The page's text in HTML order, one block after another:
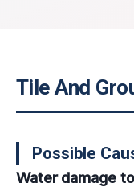
Tile And
Possible
Water damage